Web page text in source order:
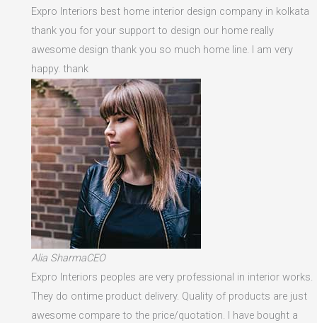
Expro Interiors best home interior design company in kolkata
thank you for your support to design our home really
awesome design thank you so much home line. I am very
happy. thank
Alia SharmaCEO
Expro Interiors peoples are very professional in interior works.
They do ontime product delivery. Quality of products are just
awesome compare to the price/quotation. I have bought a